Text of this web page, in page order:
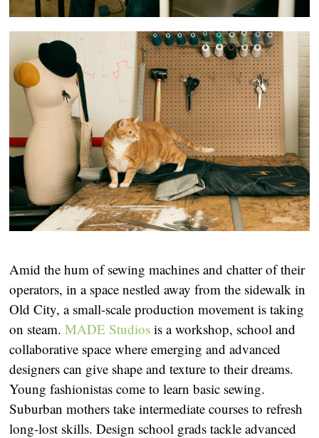
Amid the hum of sewing machines and chatter of their
operators, in a space nestled away from the sidewalk in
Old City, a small-scale production movement is taking
on steam.MADE Studios is a workshop, school and
collaborative space where emerging and advanced
designers can give shape and texture to their dreams.
Young fashionistas come to learn basic sewing.
Suburban mothers take intermediate courses to refresh
long-lost skills. Design school grads tackle advanced